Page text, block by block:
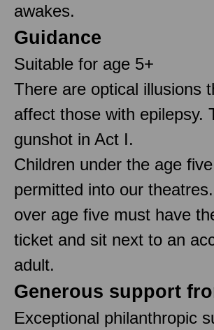
awakes.
Guidance
Suitable for age 5+
There are optical illusions
affect those with epilepsy.
gunshot in Act I.
Children under the age
permitted into our
over age five must have
ticket and sit next to an
adult.
Generous support
Exceptional philanthropic